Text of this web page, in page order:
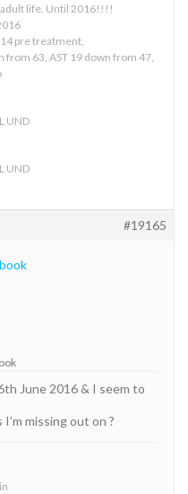
adult life. Until 2016!!!!
pre treatment,
from 63, AST 19 down from 47,
UND
UND
#19165
June 2016 & I seem to
missing out on ?